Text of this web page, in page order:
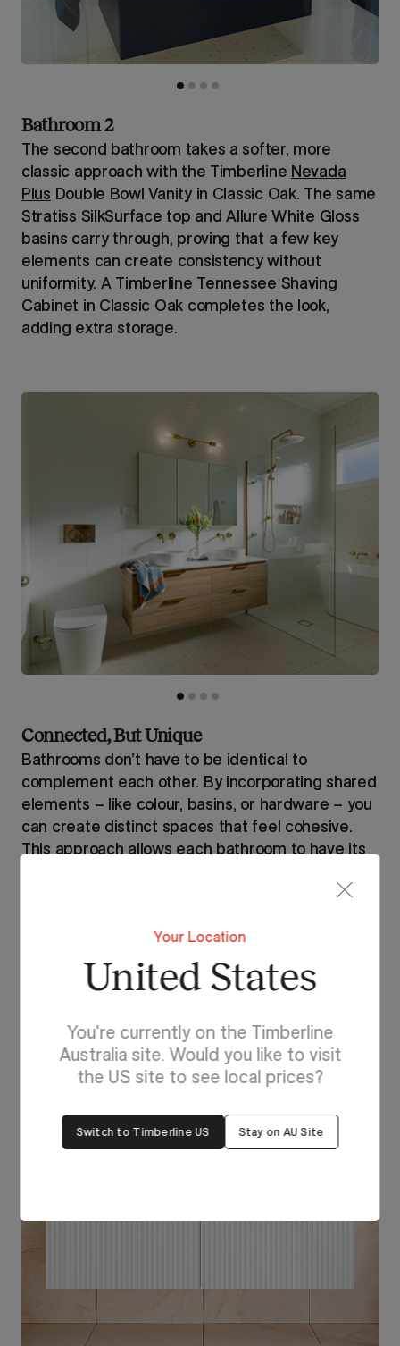
Bathroom 2
The second bathroom takes a softer, more
classic approach with the Timberline Nevada
Plus Double Bowl Vanity in Classic Oak. The same
Stratiss SilkSurface top and Allure White Gloss
basins carry through, proving that a few key
elements can create consistency without
uniformity. A Timberline Tennessee Shaving
Cabinet in Classic Oak completes the look,
adding extra storage.
Connected, But Unique
Bathrooms don’t have to be identical to
complement each other. By incorporating shared
elements – like colour, basins, or hardware – you
can create distinct spaces that feel cohesive.
This approach allows each bathroom to have its
Feeling Inspired?
Head to ouronline visualiserto explore your own
Your Location
United States
You're currently on the Timberline
Australia site. Would you like to visit
the US site to see local prices?
Switch to Timberline US Stay on AU Site